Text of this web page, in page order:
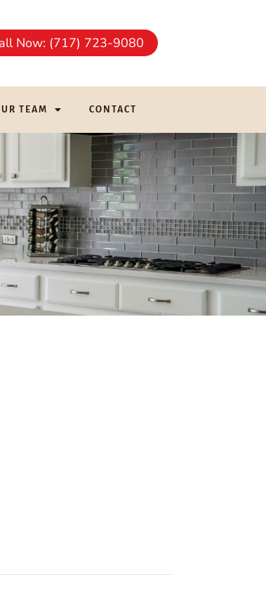
Now: (717) 723-9080
TEAM CONTACT